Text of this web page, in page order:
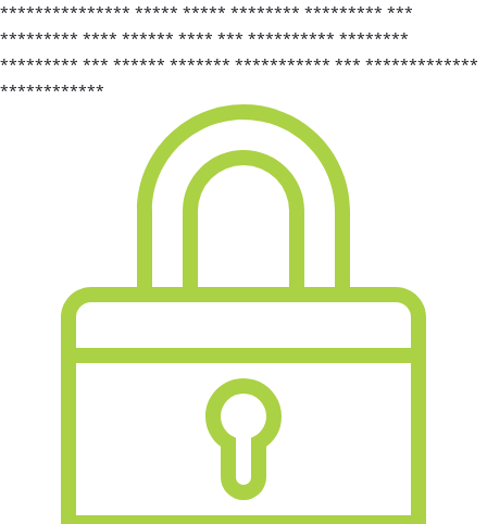
*************** ***** ***** ******** ********* ***
********* **** ****** **** *** ********** ********
********* *** ****** ******* *********** *** *************
************